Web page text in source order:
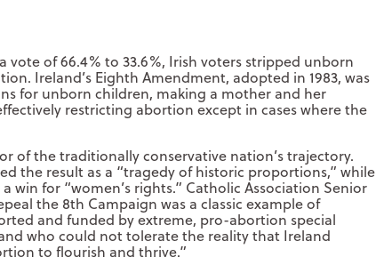
vote of 66.4% to 33.6%, Irish voters stripped unborn
Ireland’s Eighth Amendment, adopted in 1983, was
for unborn children, making a mother and her
restricting abortion except in cases where the
of the traditionally conservative nation’s trajectory.
the result as a “tragedy of historic proportions,” while
win for “women’s rights.” Catholic Association Senior
the 8th Campaign was a classic example of
and funded by extreme, pro-abortion special
who could not tolerate the reality that Ireland
to flourish and thrive.”